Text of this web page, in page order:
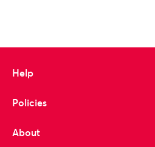
Help
Policies
About